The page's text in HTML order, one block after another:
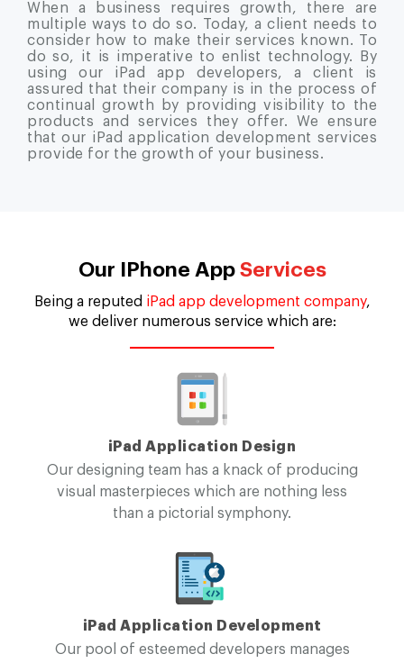
When a business requires growth, there are
multiple ways to do so. Today, a client needs to
consider how to make their services known. To
do so, it is imperative to enlist technology. By
using our iPad app developers, a client is
assured that their company is in the process of
continual growth by providing visibility to the
products and services they offer. We ensure
that our iPad application development services
provide for the growth of your business.
Our IPhone App Services
Being a reputed iPad app development company,
we deliver numerous service which are:
iPad Application Design
Our designing team has a knack of producing
visual masterpieces which are nothing less
than a pictorial symphony.
iPad Application Development
Our pool of esteemed developers manages